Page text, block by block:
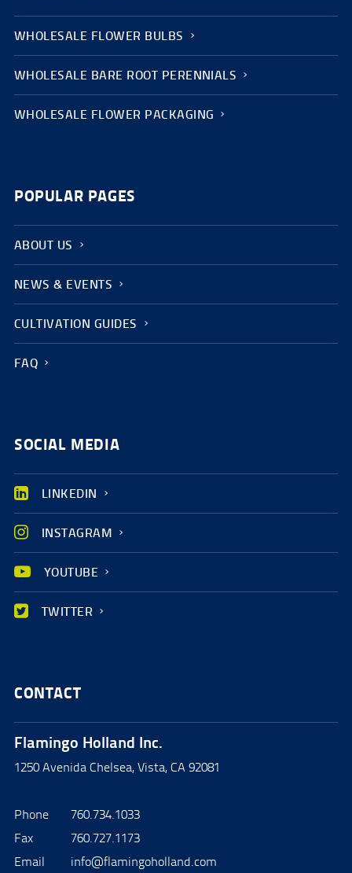
WHOLESALE FLOWER BULBS
WHOLESALE BARE ROOT PERENNIALS
WHOLESALE FLOWER PACKAGING
POPULAR PAGES
ABOUT US
NEWS & EVENTS
CULTIVATION GUIDES
FAQ
SOCIAL MEDIA
LINKEDIN
INSTAGRAM
YOUTUBE
TWITTER
CONTACT
Flamingo Holland Inc.
1250 Avenida Chelsea, Vista, CA 92081
Phone
760.734.1033
Fax
760.727.1173
Email
info@flamingoholland.com